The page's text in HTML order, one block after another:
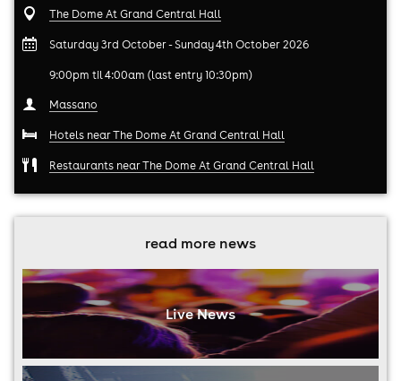
The Dome At Grand Central Hall
Saturday 3rd October - Sunday 4th October 2026
9:00pm til 4:00am (last entry 10:30pm)
Massano
Hotels near The Dome At Grand Central Hall
Restaurants near The Dome At Grand Central Hall
read more news
Live News